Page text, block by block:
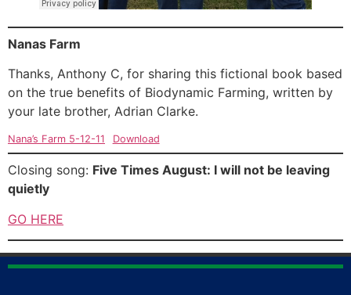
Nanas Farm
Thanks, Anthony C, for sharing this fictional book based
on the true benefits of Biodynamic Farming, written by
your late brother, Adrian Clarke.
Nana’s Farm 5-12-11 Download
Closing song: Five Times August: I will not be leaving
quietly
GO HERE